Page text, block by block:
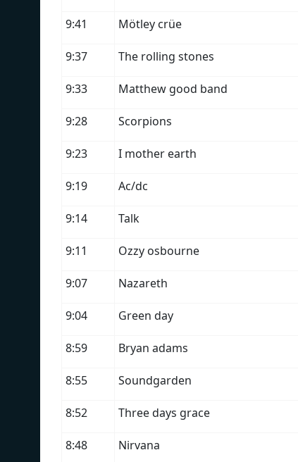
9:41 Mötley crüe
9:37 The rolling stones
9:33 Matthew good band
9:28 Scorpions
9:23 I mother earth
9:19 Ac/dc
9:14 Talk
9:11 Ozzy osbourne
9:07 Nazareth
9:04 Green day
8:59 Bryan adams
8:55 Soundgarden
8:52 Three days grace
8:48 Nirvana